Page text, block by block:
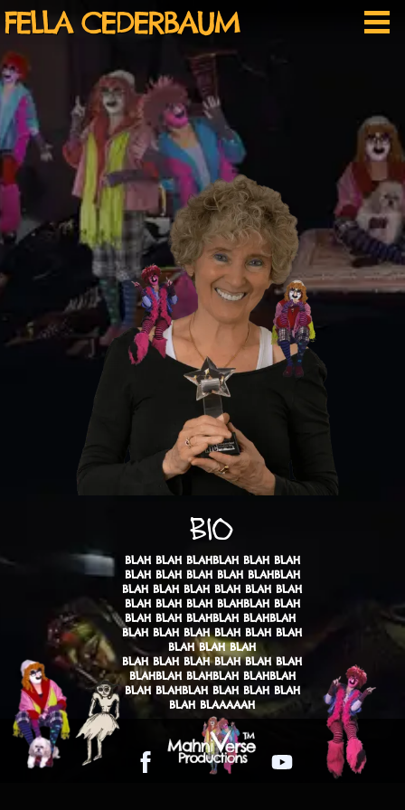
to
content
FELLA CEDERBAUM
BIO
BLAH BLAH BLAHBLAH BLAH BLAH
BLAH BLAH BLAH BLAH BLAHBLAH
BLAH BLAH BLAH BLAH BLAH BLAH
BLAH BLAH BLAH BLAHBLAH BLAH
BLAH BLAH BLAHBLAH BLAHBLAH
​BLAH BLAH BLAH BLAH BLAH BLAH
BLAH BLAH BLAH
BLAH BLAH BLAH BLAH BLAH BLAH
BLAHBLAH BLAHBLAH BLAHBLAH
BLAH BLAHBLAH BLAH BLAH BLAH
BLAH BLAAAAAH
Facebook YouTube